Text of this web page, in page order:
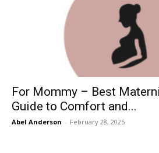
For Mommy – Best
Guide to Comfort and...
Abel Anderson - February 28, 2025